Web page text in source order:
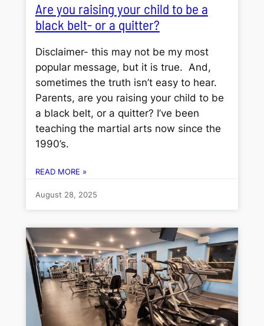
Are you raising your child to be a
black belt- or a quitter?
Disclaimer- this may not be my most
popular message, but it is true. And,
sometimes the truth isn’t easy to hear.
Parents, are you raising your child to be
a black belt, or a quitter? I’ve been
teaching the martial arts now since the
1990’s.
READ MORE »
August 28, 2025